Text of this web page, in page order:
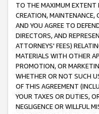
TO THE MAXIMUM EXTENT
CREATION, MAINTENANCE,
AND YOU AGREE TO
DIRECTORS, AND
ATTORNEYS' FEES)
MATERIALS WITH OTHER
PROMOTION, OR
WHETHER OR NOT SUCH
OF THIS AGREEMENT
YOUR TAXES OR DUTIES,
NEGLIGENCE OR WILLFUL